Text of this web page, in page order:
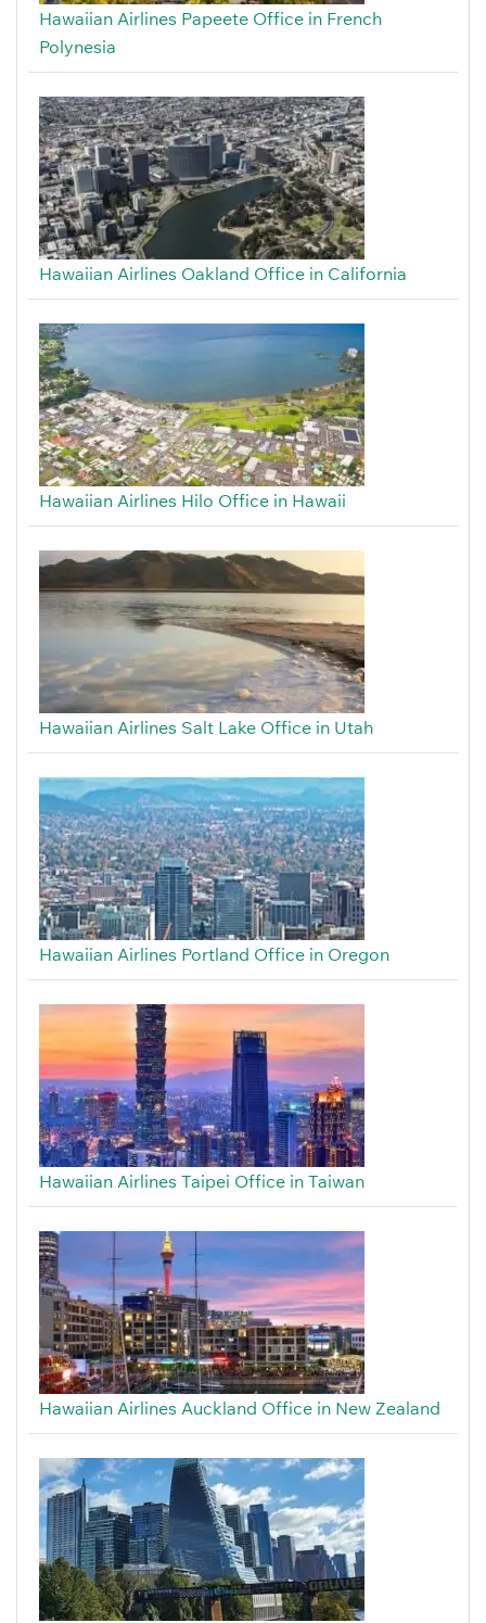
Hawaiian Airlines Papeete Office in French
Polynesia
Hawaiian Airlines Oakland Office in California
Hawaiian Airlines Hilo Office in Hawaii
Hawaiian Airlines Salt Lake Office in Utah
Hawaiian Airlines Portland Office in Oregon
Hawaiian Airlines Taipei Office in Taiwan
Hawaiian Airlines Auckland Office in New Zealand